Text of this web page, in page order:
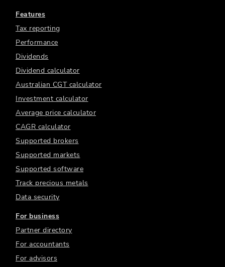
Features
Tax reporting
Performance
Dividends
Dividend calculator
Australian CGT calculator
Investment calculator
Average price calculator
CAGR calculator
Supported brokers
Supported markets
Supported software
Track precious metals
Data security
For business
Partner directory
For accountants
For advisors